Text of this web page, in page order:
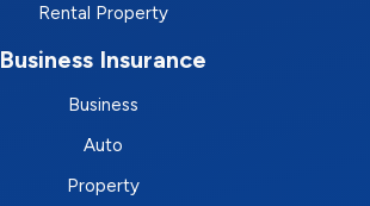
Rental Property
Business Insurance
Business
Auto
Property